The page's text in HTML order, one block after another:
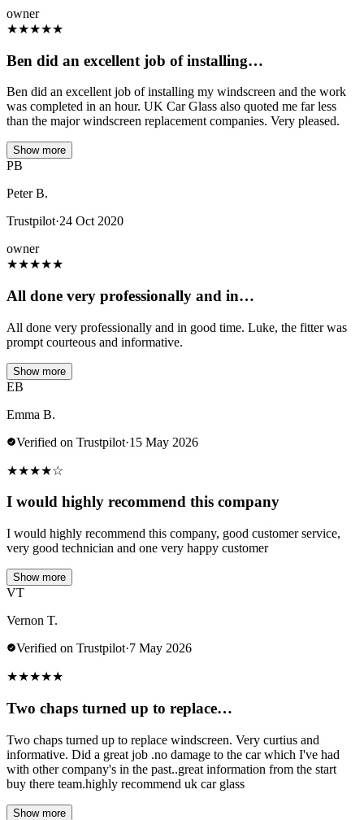
owner
★★★★★
Ben did an excellent job of installing…
Ben did an excellent job of installing my windscreen and the work
was completed in an hour. UK Car Glass also quoted me far less
than the major windscreen replacement companies. Very pleased.
Show more
PB
Peter B.
Trustpilot·24 Oct 2020
owner
★★★★★
All done very professionally and in…
All done very professionally and in good time. Luke, the fitter was
prompt courteous and informative.
Show more
EB
Emma B.
Verified on Trustpilot·15 May 2026
★★★★☆
I would highly recommend this company
I would highly recommend this company, good customer service,
very good technician and one very happy customer
Show more
VT
Vernon T.
Verified on Trustpilot·7 May 2026
★★★★★
Two chaps turned up to replace…
Two chaps turned up to replace windscreen. Very curtius and
informative. Did a great job .no damage to the car which I've had
with other company's in the past..great information from the start
buy there team.highly recommend uk car glass
Show more